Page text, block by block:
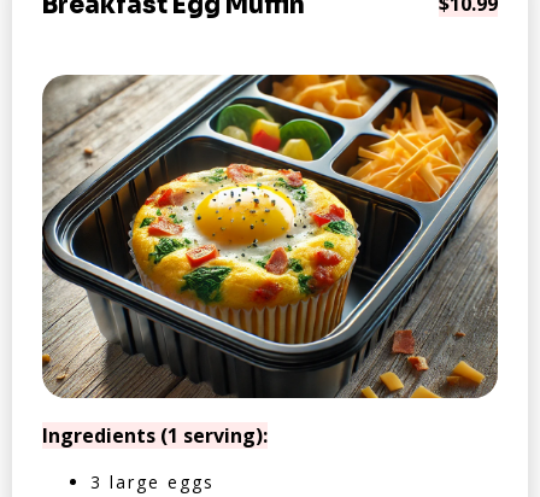
Ingredients (1 serving):
3 large eggs